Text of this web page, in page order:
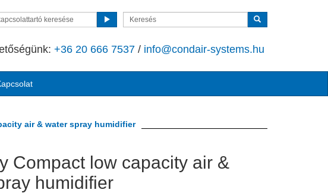
keresése
+36 20 666 7537 / info@condair-systems.hu
air & water spray humidifier
Compact low capacity air &
humidifier